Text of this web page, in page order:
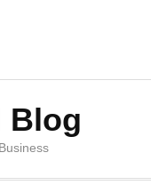
Blog